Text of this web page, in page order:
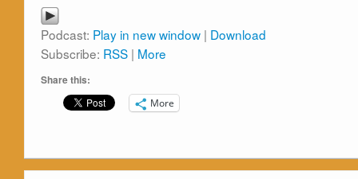
Podcast: Play in new window | Download
Subscribe: RSS | More
Share this:
More